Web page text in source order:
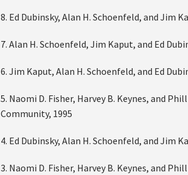
8. Ed Dubinsky, Alan H. Schoenfeld, and Jim
7. Alan H. Schoenfeld, Jim Kaput, and Ed
6. Jim Kaput, Alan H. Schoenfeld, and Ed
5. Naomi D. Fisher, Harvey B. Keynes, and
Community, 1995
4. Ed Dubinsky, Alan H. Schoenfeld, and Jim
3. Naomi D. Fisher, Harvey B. Keynes, and